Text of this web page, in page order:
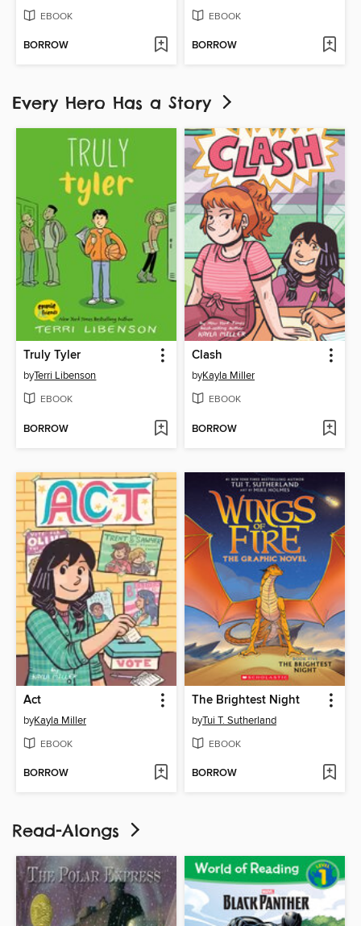
EBOOK
BORROW
EBOOK
BORROW
Every Hero Has a Story
Truly Tyler
byTerri Libenson
EBOOK
BORROW
Clash
byKayla Miller
EBOOK
BORROW
Act
byKayla Miller
EBOOK
BORROW
The Brightest Night
byTui T. Sutherland
EBOOK
BORROW
Read-Alongs